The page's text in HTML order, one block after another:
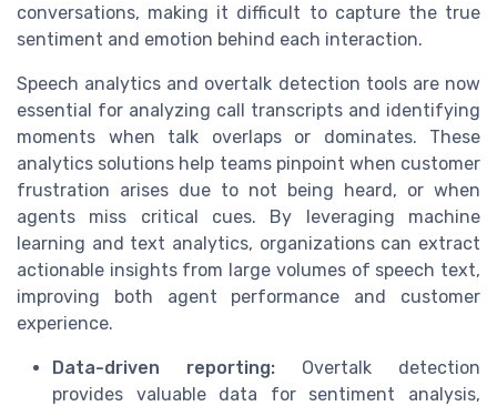
conversations, making it difficult to capture the true
sentiment and emotion behind each interaction.
Speech analytics and overtalk detection tools are now
essential for analyzing call transcripts and identifying
moments when talk overlaps or dominates. These
analytics solutions help teams pinpoint when customer
frustration arises due to not being heard, or when
agents miss critical cues. By leveraging machine
learning and text analytics, organizations can extract
actionable insights from large volumes of speech text,
improving both agent performance and customer
experience.
Data-driven reporting: Overtalk detection
provides valuable data for sentiment analysis,